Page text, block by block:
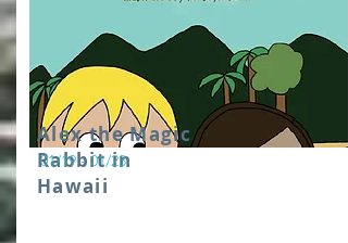
Alex the Magic
Rabbit in
Hawaii
01/19 - 01/23